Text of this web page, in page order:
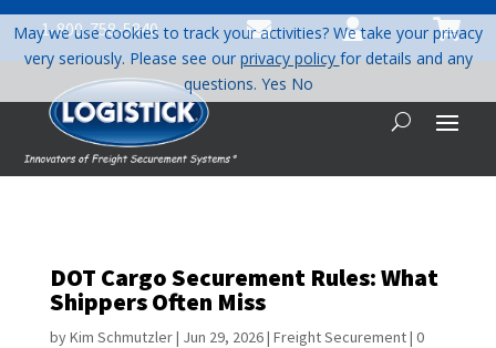
1-800-758-5840   
DOT Cargo Securement Rules: What
Shippers Often Miss
byKim Schmutzler| Jun 29, 2026| Freight Securement| 0
May we use cookies to track your activities? We take your privacy
very seriously. Please see ourprivacy policy for details and any
questions. Yes No